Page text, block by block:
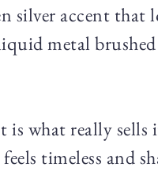
silver accent that
metal brushed
is what really sells
timeless and